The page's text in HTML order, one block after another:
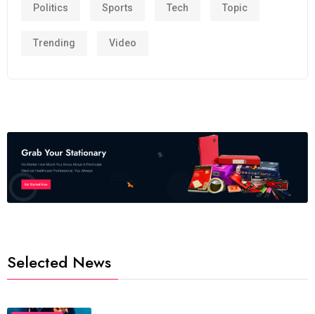
Politics Sports Tech Topic
Trending Video
Selected News